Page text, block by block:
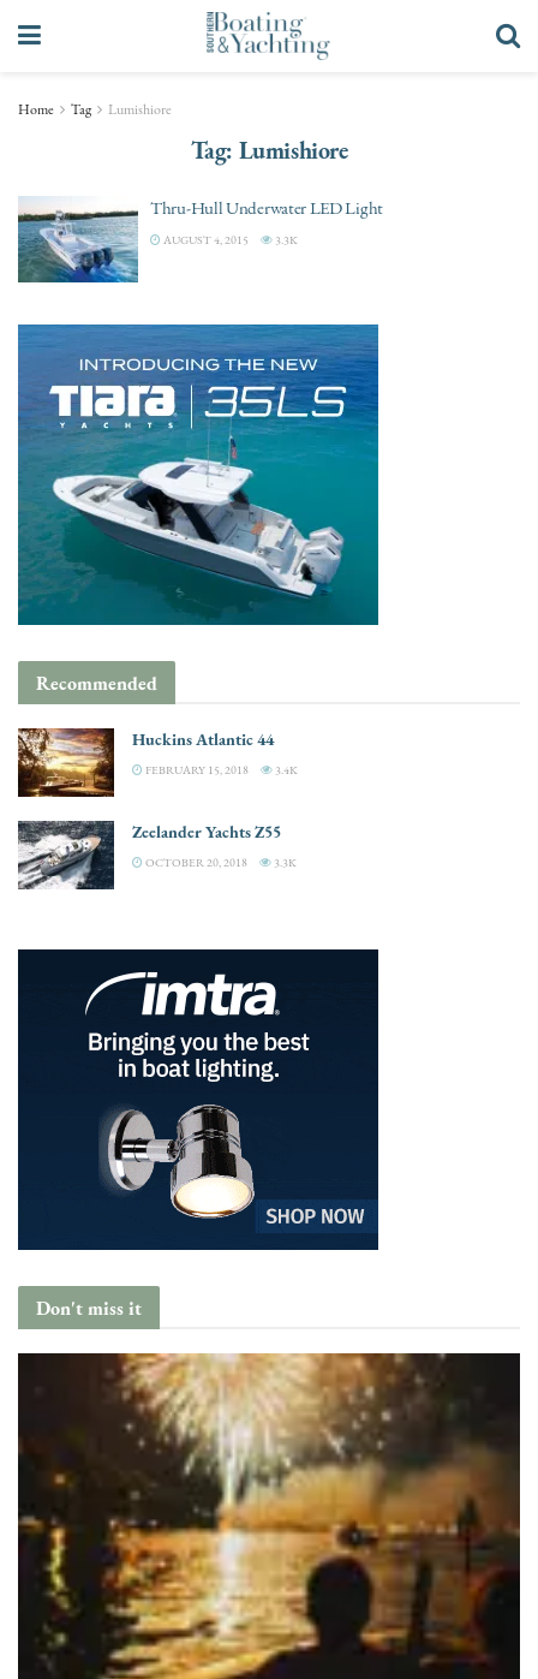
Home Tag Lumishiore
Tag: Lumishiore
Thru-Hull Underwater LED Light
AUGUST 4, 2015 3.3K
Recommended
Huckins Atlantic 44
FEBRUARY 15, 2018 3.4K
Zeelander Yachts Z55
OCTOBER 20, 2018 3.3K
Don't miss it